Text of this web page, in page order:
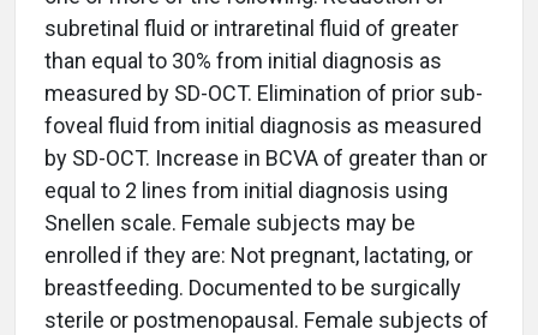
subretinal fluid or intraretinal fluid of greater
than equal to 30% from initial diagnosis as
measured by SD-OCT. Elimination of prior sub-
foveal fluid from initial diagnosis as measured
by SD-OCT. Increase in BCVA of greater than or
equal to 2 lines from initial diagnosis using
Snellen scale. Female subjects may be
enrolled if they are: Not pregnant, lactating, or
breastfeeding. Documented to be surgically
sterile or postmenopausal. Female subjects of